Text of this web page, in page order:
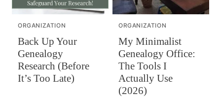
ORGANIZATION
Back Up Your
Genealogy
Research (Before
It’s Too Late)
ORGANIZATION
My Minimalist
Genealogy Office:
The Tools I
Actually Use
(2026)